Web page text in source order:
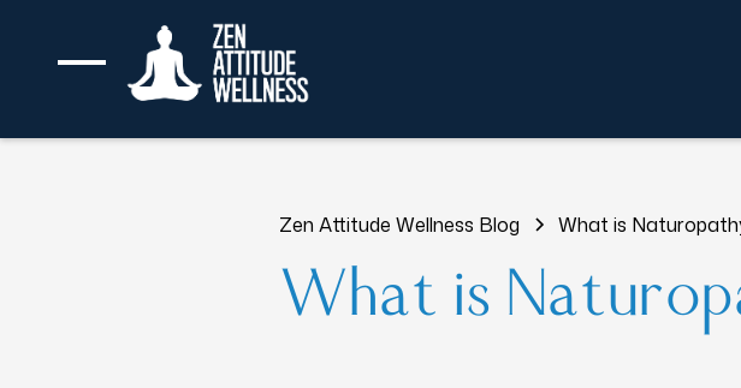
Zen Attitude Wellness Blog What is
What is